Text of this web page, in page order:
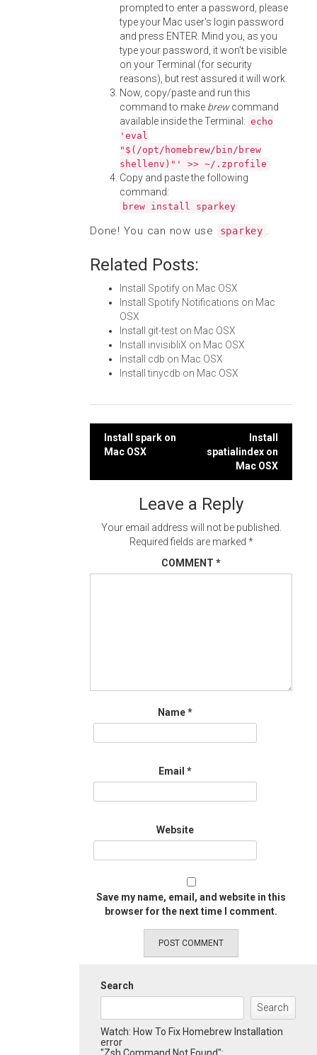
prompted to enter a password, please
type your Mac user's login password
and press ENTER. Mind you, as you
type your password, it won't be visible
on your Terminal (for security
reasons), but rest assured it will work.
Now, copy/paste and run this
command to make brewcommand
available inside the Terminal: echo
'eval
"$(/opt/homebrew/bin/brew
shellenv)"' >> ~/.zprofile
Copy and paste the following
command:
brew install sparkey
Done! You can now use sparkey .
Related Posts:
Install Spotify on Mac OSX
Install Spotify Notifications on Mac
OSX
Install git-test on Mac OSX
Install invisibliX on Mac OSX
Install cdb on Mac OSX
Install tinycdb on Mac OSX
Post
Install spark on
Mac OSX
Install
spatialindex on
Mac OSX
Leave a Reply
Your email address will not be published.
Required fields are marked *
COMMENT *
Name*
Email *
Website
Save my name, email, and website in this
browser for the next time I comment.
Search
Search
Watch: How To Fix Homebrew Installation
error
"Zsh Command Not Found":